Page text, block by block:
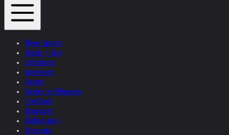
News Update
Studio + Live
Exhibitions
Interviews
Quotes
Quotes by Helnwein
Feedback
Biography
Bibliography
Museums